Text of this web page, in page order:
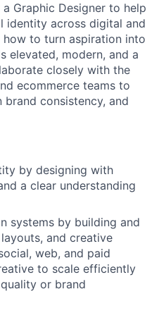
Graphic Designer to help
identity across digital and
to turn aspiration into
elevated, modern, and a
closely with the
ecommerce teams to
consistency, and
by designing with
a clear understanding
systems by building and
and creative
web, and paid
to scale efficiently
or brand